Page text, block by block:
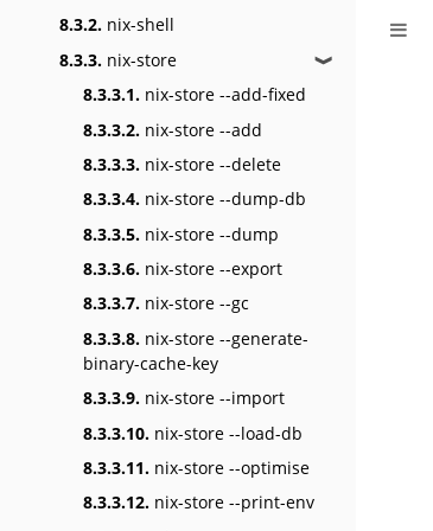
8.3.2. nix-shell
8.3.3. nix-store ❱
8.3.3.1. nix-store --add-fixed
8.3.3.2. nix-store --add
8.3.3.3. nix-store --delete
8.3.3.4. nix-store --dump-db
8.3.3.5. nix-store --dump
8.3.3.6. nix-store --export
8.3.3.7. nix-store --gc
8.3.3.8. nix-store --generate-
binary-cache-key
8.3.3.9. nix-store --import
8.3.3.10. nix-store --load-db
8.3.3.11. nix-store --optimise
8.3.3.12. nix-store --print-env